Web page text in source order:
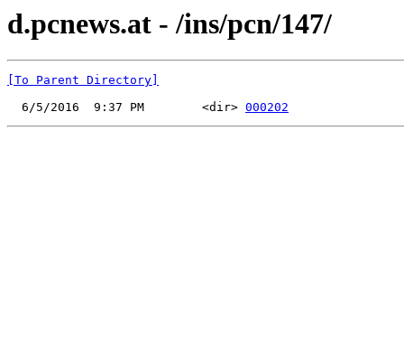
d.pcnews.at - /ins/pcn/147/
[To Parent Directory]
  6/5/2016  9:37 PM        <dir>
000202